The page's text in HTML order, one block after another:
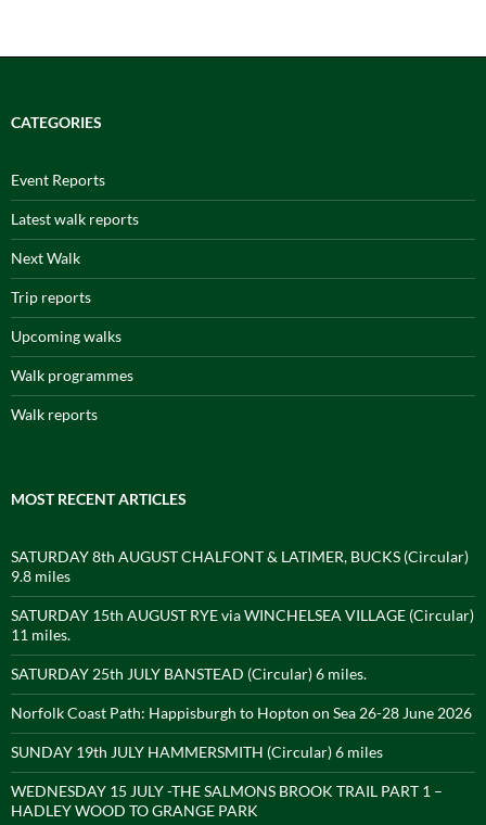
CATEGORIES
Event Reports
Latest walk reports
Next Walk
Trip reports
Upcoming walks
Walk programmes
Walk reports
MOST RECENT ARTICLES
SATURDAY 8th AUGUST CHALFONT & LATIMER, BUCKS (Circular)
9.8 miles
SATURDAY 15th AUGUST RYE via WINCHELSEA VILLAGE (Circular)
11 miles.
SATURDAY 25th JULY BANSTEAD (Circular) 6 miles.
Norfolk Coast Path: Happisburgh to Hopton on Sea 26-28 June 2026
SUNDAY 19th JULY HAMMERSMITH (Circular) 6 miles
WEDNESDAY 15 JULY -THE SALMONS BROOK TRAIL PART 1 –
HADLEY WOOD TO GRANGE PARK